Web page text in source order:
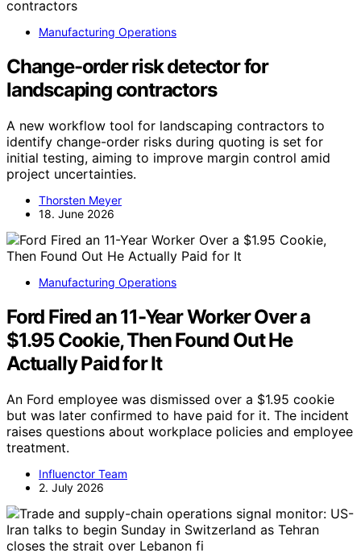
Manufacturing Operations
Change-order risk detector for
landscaping contractors
A new workflow tool for landscaping contractors to
identify change-order risks during quoting is set for
initial testing, aiming to improve margin control amid
project uncertainties.
Thorsten Meyer
18. June 2026
Manufacturing Operations
Ford Fired an 11-Year Worker Over a
$1.95 Cookie, Then Found Out He
Actually Paid for It
An Ford employee was dismissed over a $1.95 cookie
but was later confirmed to have paid for it. The incident
raises questions about workplace policies and employee
treatment.
Influenctor Team
2. July 2026